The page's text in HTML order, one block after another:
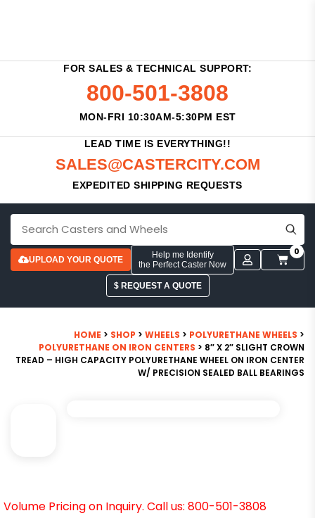
FOR SALES & TECHNICAL SUPPORT:
800-501-3808
MON-FRI 10:30AM-5:30PM EST
LEAD TIME IS EVERYTHING!!
SALES@CASTERCITY.COM
EXPEDITED SHIPPING REQUESTS
UPLOAD YOUR QUOTE
Help me Identify
the Perfect Caster Now
0
$ REQUEST A QUOTE
HOME > SHOP > WHEELS > POLYURETHANE WHEELS >
POLYURETHANE ON IRON CENTERS > 8″ X 2″ SLIGHT CROWN
TREAD – HIGH CAPACITY POLYURETHANE WHEEL ON IRON CENTER
W/ PRECISION SEALED BALL BEARINGS
Volume Pricing on Inquiry. Call us: 800-501-3808